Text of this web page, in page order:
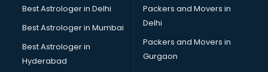
Hardware Wholesale market in bhubaneswar
Home Decor market in bhubaneswar
Jacket market in bhubaneswar
Jeans market in bhubaneswar
Ladies Suits Wholesale market in bhubaneswar
Best Astrologer in Delhi
Best Astrologer in Mumbai
Best Astrologer in
Hyderabad
Packers and Movers in
Delhi
Packers and Movers in
Gurgaon